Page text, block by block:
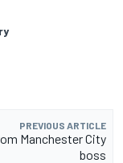
PREVIOUS ARTICLE
Manchester City
boss